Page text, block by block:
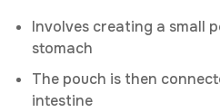
Involves creating a small
stomach
The pouch is then
intestine